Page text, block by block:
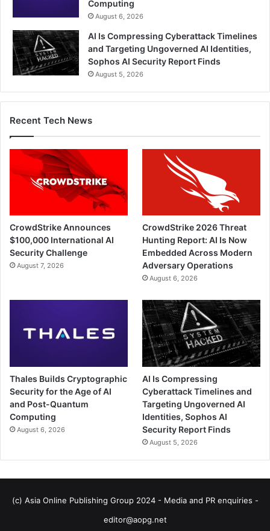
Computing
August 6, 2026
AI Is Compressing Cyberattack Timelines
and Targeting Ungoverned AI Identities,
Sophos AI Security Report Finds
August 5, 2026
Recent Tech News
CrowdStrike Announces
$100,000 International AI
Security Challenge
August 7, 2026
CrowdStrike 2026 Threat
Hunting Report: AI Is Now
Embedded Across Modern
Adversary Operations
August 6, 2026
Thales Builds Cryptographic
Security for the Age of AI
and Post-Quantum
Computing
August 6, 2026
AI Is Compressing
Cyberattack Timelines and
Targeting Ungoverned AI
Identities, Sophos AI
Security Report Finds
August 5, 2026
(c) Asia Online Publishing Group 2024 - Media and PR enquiries -
editor@aopg.net